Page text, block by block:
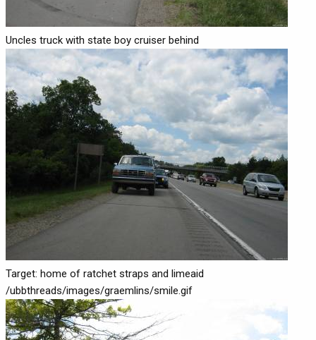
Uncles truck with state boy cruiser behind
Target: home of ratchet straps and limeaid
/ubbthreads/images/graemlins/smile.gif